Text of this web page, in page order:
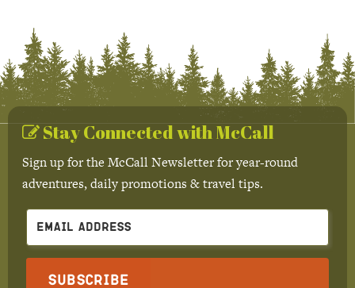
Stay Connected with McCall
Sign up for the McCall Newsletter for year-round
adventures, daily promotions & travel tips.
Subscribe